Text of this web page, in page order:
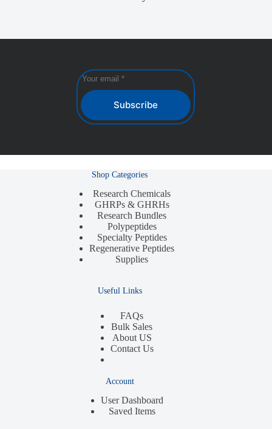
Subscribe
Shop Categories
Research Chemicals
GHRPs & GHRHs
Research Bundles
Polypeptides
Specialty Peptides
Regenerative Peptides
Supplies
Useful Links
FAQs
Bulk Sales
About US
Contact Us
Account
User Dashboard
Saved Items